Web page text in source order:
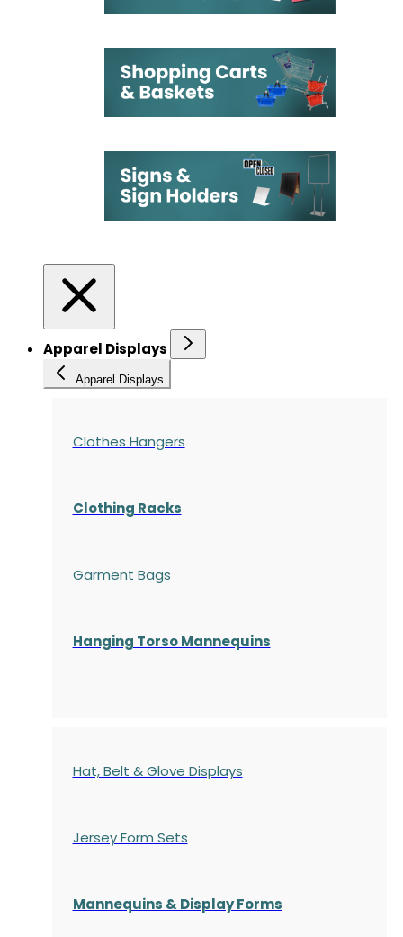
Apparel Displays
Apparel Displays
Clothes Hangers
Clothing Racks
Garment Bags
Hanging Torso Mannequins
Hat, Belt & Glove Displays
Jersey Form Sets
Mannequins & Display Forms